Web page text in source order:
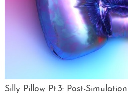
Silly Pillow Pt.3: Post-